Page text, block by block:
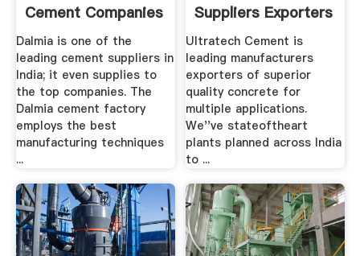
Cement Companies
In .
Dalmia is one of the
leading cement suppliers in
India; it even supplies to
the top companies. The
Dalmia cement factory
employs the best
manufacturing techniques
...
Suppliers Exporters
...
Ultratech Cement is
leading manufacturers
exporters of superior
quality concrete for
multiple applications.
We''ve stateoftheart
plants planned across India
to ...